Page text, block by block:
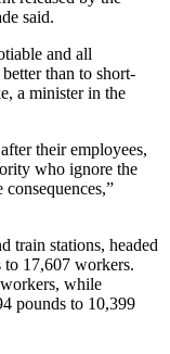
said.
and all
than to short-
a minister in the
their employees,
who ignore the
train stations, headed
17,607 workers.
while
pounds to 10,399